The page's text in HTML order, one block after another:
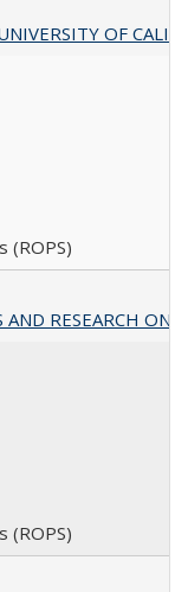
OF
(ROPS)
RESEARCH ON
(ROPS)